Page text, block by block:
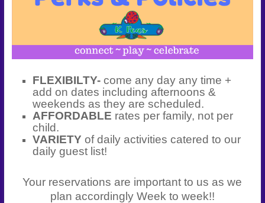
FLEXIBILTY-come any day any time +
add on dates including afternoons &
weekends as they are scheduled.
AFFORDABLE rates per family, not per
child.
VARIETY of daily activities catered to our
daily guest list!
Your reservations are important to us as we
plan accordingly Week to week!!